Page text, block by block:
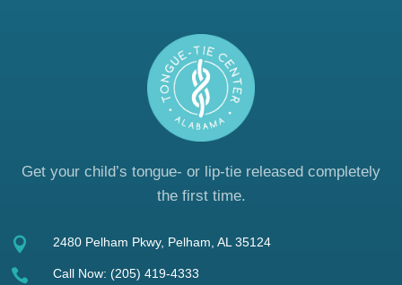
Get your child’s tongue- or lip-tie released completely
the first time.
 2480 Pelham Pkwy, Pelham, AL 35124
 Call Now: (205) 419-4333